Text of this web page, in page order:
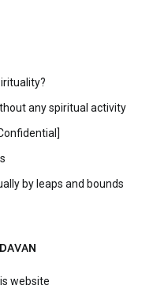
any spiritual activity
by leaps and bounds
website